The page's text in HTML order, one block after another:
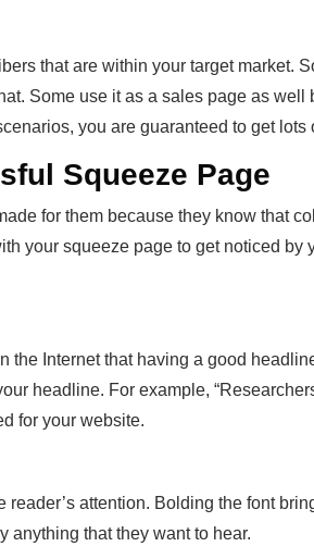
that are within your target market.
Some use it as a sales page as
you are guaranteed to get
Squeeze Page
for them because they know that
your squeeze page to get noticed by
the Internet that having a good
headline. For example,
for your website.
attention. Bolding the font
anything that they want to hear.